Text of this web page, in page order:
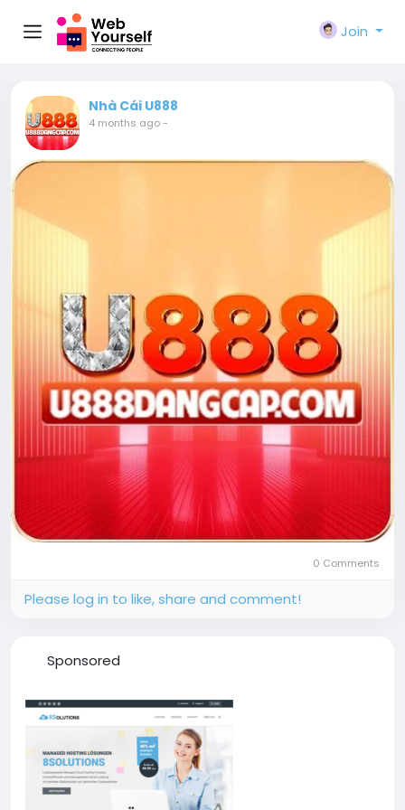
Join
Nhà Cái U888
4 months ago-
0 Comments
Please log in to like, share and comment!
Sponsored